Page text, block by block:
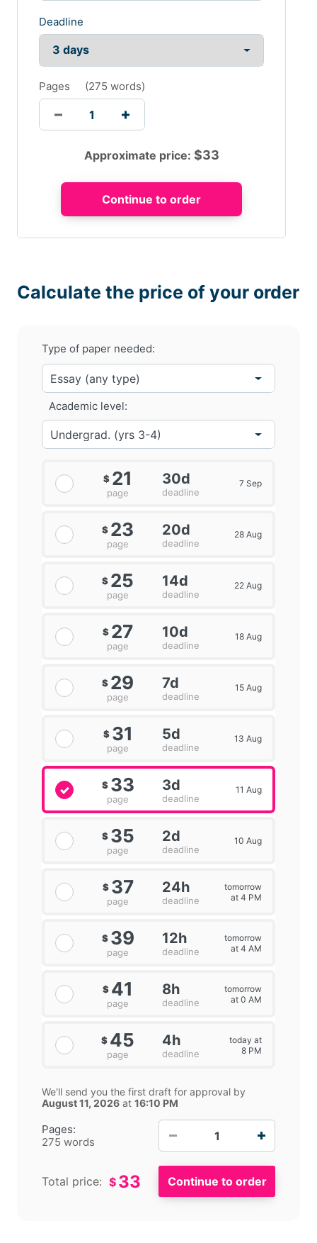
Deadline
Pages (275 words)
Approximate price: $33
Calculate the price of your order
Type of paper needed:
Pages:
275 words
Academic level:
$ 21
page
30d
deadline
7 Sep
$ 23
page
20d
deadline
28 Aug
$ 25
page
14d
deadline
22 Aug
$ 27
page
10d
deadline
18 Aug
$ 29
page
7d
deadline
15 Aug
$ 31
page
5d
deadline
13 Aug
$ 33
page
3d
deadline
11 Aug
$ 35
page
2d
deadline
10 Aug
$ 37
page
24h
deadline
tomorrow
at 4 PM
$ 39
page
12h
deadline
tomorrow
at 4 AM
$ 41
page
8h
deadline
tomorrow
at 0 AM
$ 45
page
4h
deadline
today at
8 PM
We'll send you the first draft for approval by
August 11, 2026 at 16:10 PM
Total price: $ 33